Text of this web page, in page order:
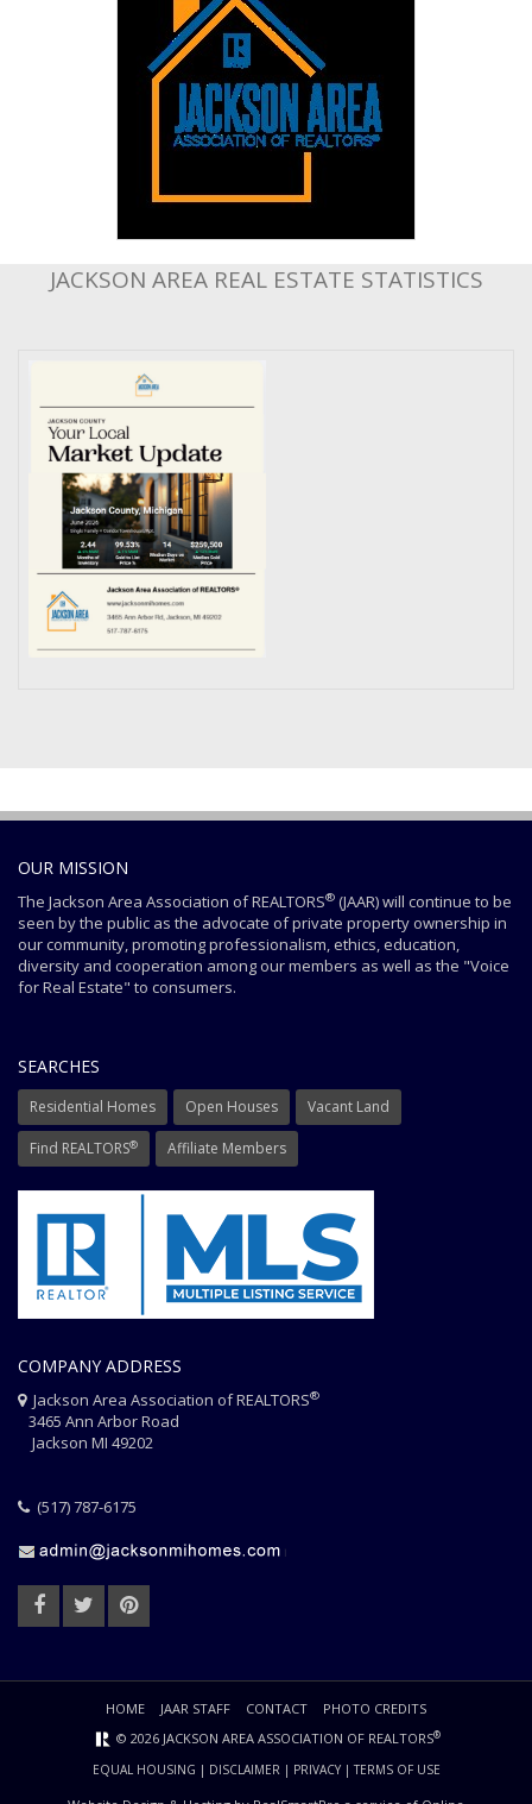
JACKSON AREA REAL ESTATE STATISTICS
OUR MISSION
The Jackson Area Association of REALTORS® (JAAR) will continue to be
seen by the public as the advocate of private property ownership in
our community, promoting professionalism, ethics, education,
diversity and cooperation among our members as well as the "Voice
for Real Estate" to consumers.
SEARCHES
Residential Homes Open Houses Vacant Land
Find REALTORS® Affiliate Members
COMPANY ADDRESS
Jackson Area Association of REALTORS®
3465 Ann Arbor Road
Jackson MI 49202
(517) 787-6175
HOME JAAR STAFF CONTACT
PHOTO CREDITS
© 2026 JACKSON AREA ASSOCIATION OF REALTORS®
EQUAL HOUSING | DISCLAIMER | PRIVACY|TERMS OF USE